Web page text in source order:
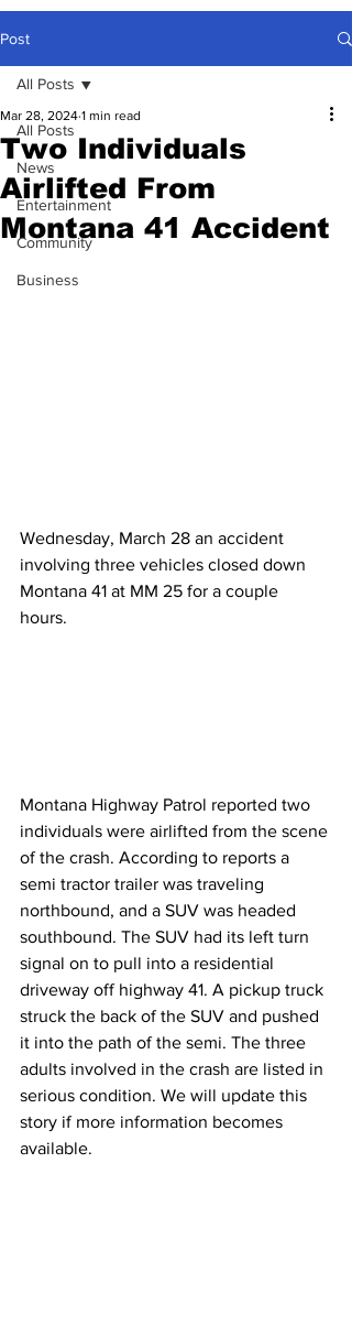
Post
All Posts
News
Entertainment
Community
Business
All Posts
Two Individuals
Airlifted From
Montana 41 Accident
Mar 28, 2024 1 min read
Wednesday, March 28 an accident
involving three vehicles closed down
Montana 41 at MM 25 for a couple
hours.
Montana Highway Patrol reported two
individuals were airlifted from the scene
of the crash. According to reports a
semi tractor trailer was traveling
northbound, and a SUV was headed
southbound. The SUV had its left turn
signal on to pull into a residential
driveway off highway 41. A pickup truck
struck the back of the SUV and pushed
it into the path of the semi. The three
adults involved in the crash are listed in
serious condition. We will update this
story if more information becomes
available.